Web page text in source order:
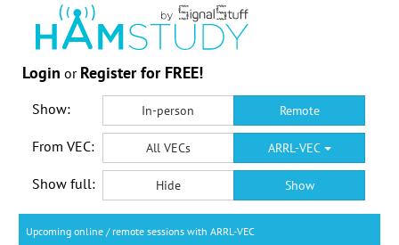
Login or Register for FREE!
Show: In-person Remote
From VEC: All VECs ARRL-VEC
Show full: Hide Show
Upcoming online / remote sessions with ARRL-VEC